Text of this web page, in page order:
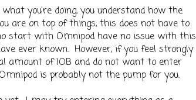
you're doing, you understand how the
are on top of things, this does not have to
start with Omnipod have no issue with this
ever known. However, if you feel strongly
amount of IOB and do not want to enter
is probably not the pump for you.